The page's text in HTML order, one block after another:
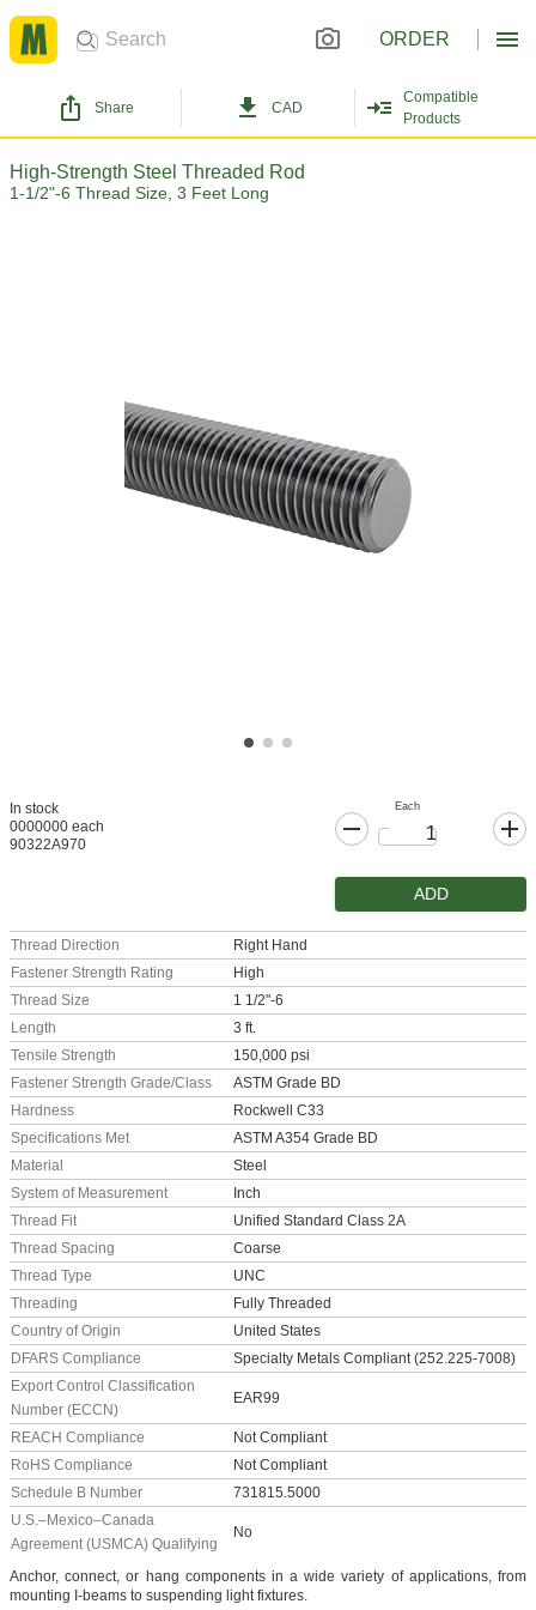
ORDER
Share CAD
Compatible
Products
High-Strength Steel Threaded Rod
1-1/2"-6 Thread Size, 3 Feet Long
In stock
0000000 each
90322A970
Each
ADD
Thread Direction
Right Hand
Fastener Strength Rating
High
Thread Size
1 1/2"-6
Length
3 ft.
Tensile Strength
150,000 psi
Fastener Strength Grade/Class
ASTM Grade BD
Hardness
Rockwell C33
Specifications Met
ASTM A354 Grade BD
Material
Steel
System of Measurement
Inch
Thread Fit
Unified Standard Class 2A
Thread Spacing
Coarse
Thread Type
UNC
Threading
Fully Threaded
Country of Origin
United States
DFARS Compliance
Specialty Metals Compliant (252.225-7008)
Export Control Classification
Number (ECCN)
EAR99
REACH Compliance
Not Compliant
RoHS Compliance
Not Compliant
Schedule B Number
731815.5000
U.S.–Mexico–Canada
Agreement (USMCA) Qualifying
No
Anchor, connect, or hang components in a wide variety of applications, from
mounting I-beams to suspending light fixtures.